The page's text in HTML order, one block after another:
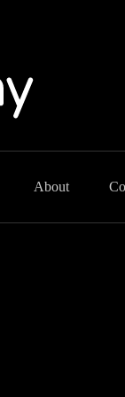
About